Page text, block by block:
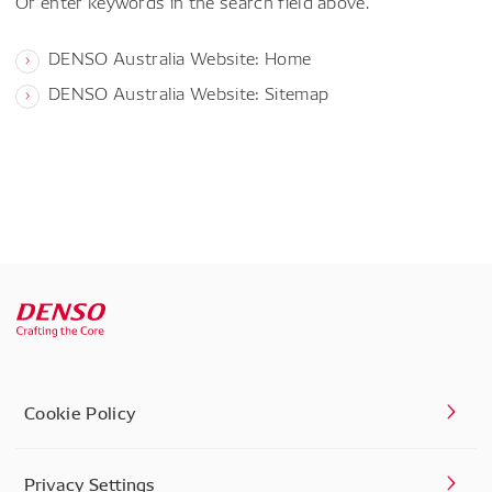
DENSO Australia Website: Home
DENSO Australia Website: Sitemap
Cookie Policy
Privacy Settings